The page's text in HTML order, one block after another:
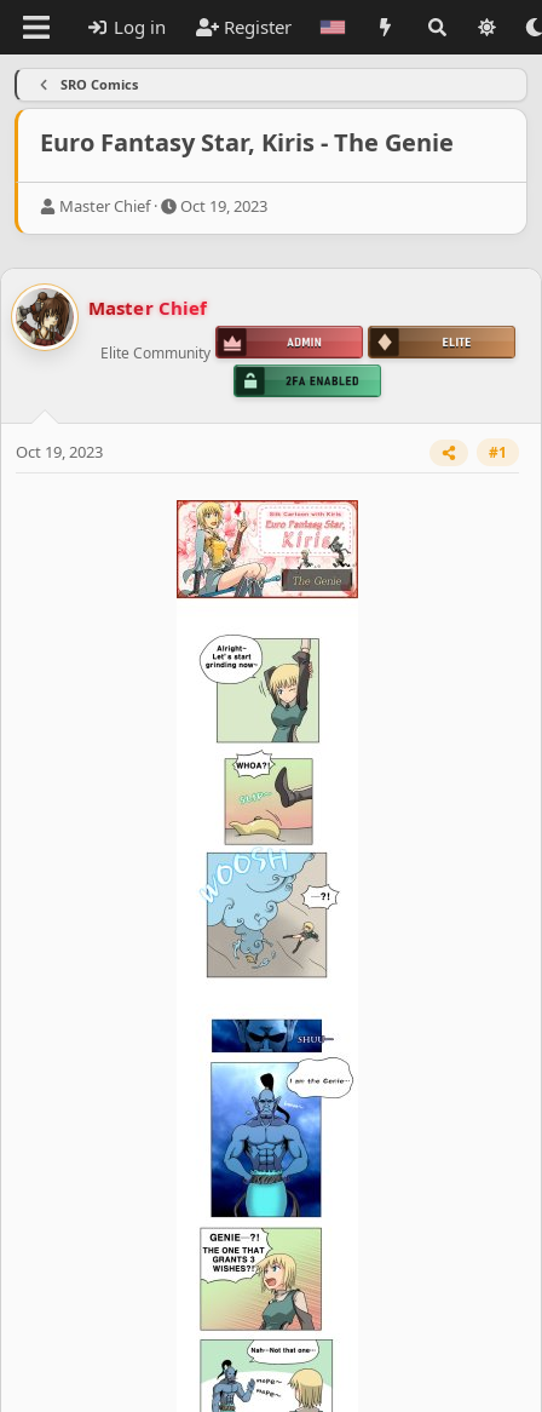
Log in Register
SRO Comics
Euro Fantasy Star, Kiris - The Genie
T
e
a
d
s
t
e
r
Master Chief
S
r
d
t
Oct 19, 2023
Master Chief
Elite Community
Oct 19, 2023 #1